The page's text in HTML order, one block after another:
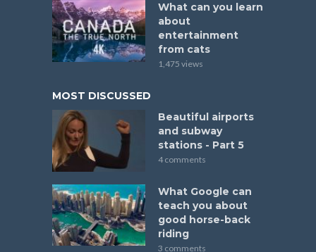
What can you learn
about
entertainment
from cats
1,475 views
MOST DISCUSSED
Beautiful airports
and subway
stations - Part 5
4 comments
What Google can
teach you about
good horse-back
riding
3 comments